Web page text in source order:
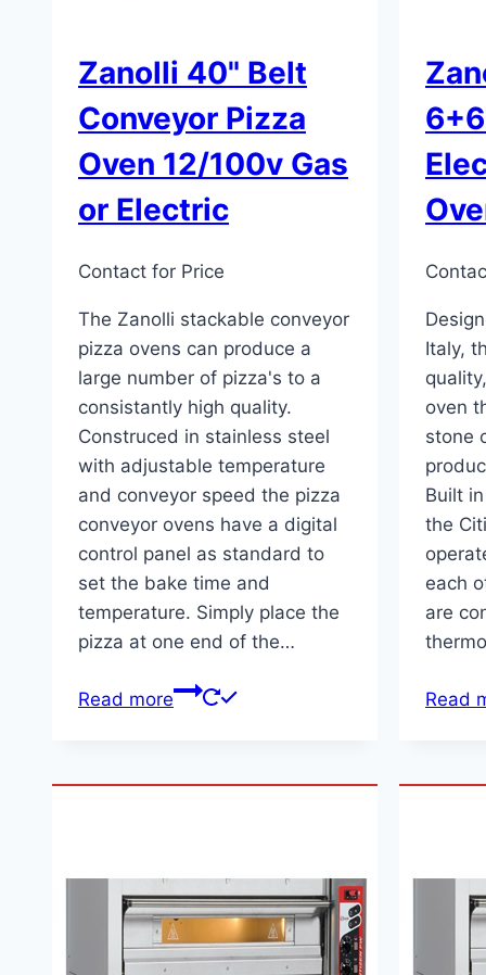
Zanolli 40" Belt
Conveyor Pizza
Oven 12/100v Gas
or Electric
Contact for Price
The Zanolli stackable conveyor
pizza ovens can produce a
large number of pizza's to a
consistantly high quality.
Construced in stainless steel
with adjustable temperature
and conveyor speed the pizza
conveyor ovens have a digital
control panel as standard to
set the bake time and
temperature. Simply place the
pizza at one end of the…
Read more
Italy,
oven
stone
Built
the
each
are
Read